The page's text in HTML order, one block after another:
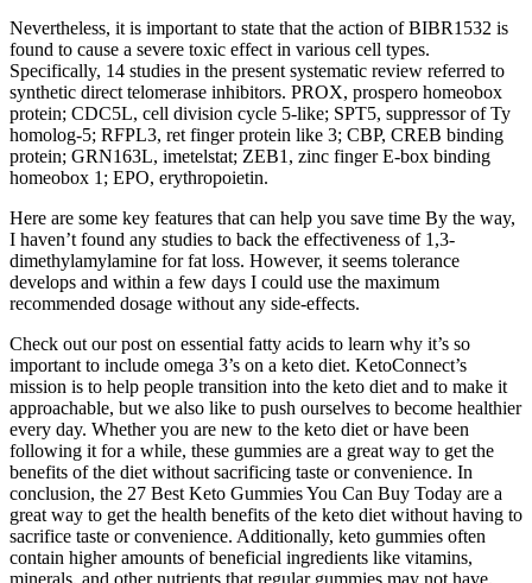
Nevertheless, it is important to state that the action of BIBR1532 is
found to cause a severe toxic effect in various cell types.
Specifically, 14 studies in the present systematic review referred to
synthetic direct telomerase inhibitors. PROX, prospero homeobox
protein; CDC5L, cell division cycle 5-like; SPT5, suppressor of Ty
homolog-5; RFPL3, ret finger protein like 3; CBP, CREB binding
protein; GRN163L, imetelstat; ZEB1, zinc finger E-box binding
homeobox 1; EPO, erythropoietin.
Here are some key features that can help you save time By the way,
I haven’t found any studies to back the effectiveness of 1,3-
dimethylamylamine for fat loss. However, it seems tolerance
develops and within a few days I could use the maximum
recommended dosage without any side-effects.
Check out our post on essential fatty acids to learn why it’s so
important to include omega 3’s on a keto diet. KetoConnect’s
mission is to help people transition into the keto diet and to make it
approachable, but we also like to push ourselves to become healthier
every day. Whether you are new to the keto diet or have been
following it for a while, these gummies are a great way to get the
benefits of the diet without sacrificing taste or convenience. In
conclusion, the 27 Best Keto Gummies You Can Buy Today are a
great way to get the health benefits of the keto diet without having to
sacrifice taste or convenience. Additionally, keto gummies often
contain higher amounts of beneficial ingredients like vitamins,